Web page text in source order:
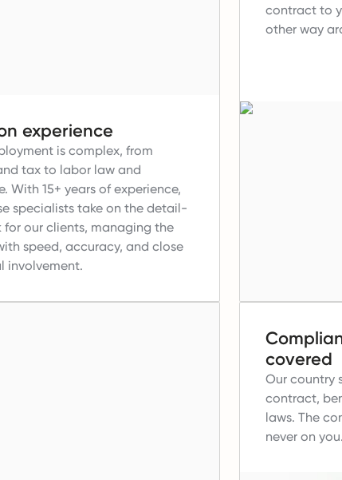
experience
is complex, from
tax to labor law and
With 15+ years of experience,
specialists take on the detail-
for our clients, managing the
speed, accuracy, and close
involvement.
contract to
other way
covered
Our country
contract,
laws. The
never on you.